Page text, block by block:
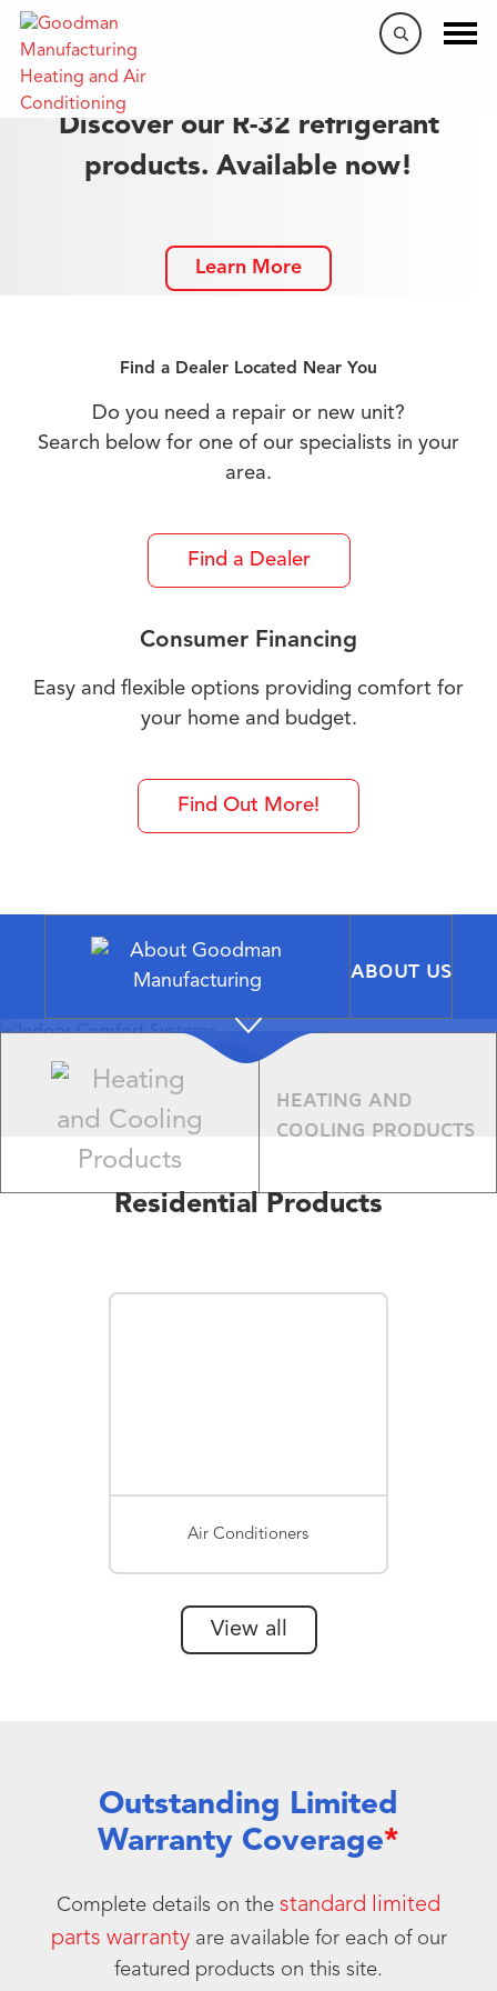
Discover our R-32 refrigerant
products. Available now!
Learn More
Find a Dealer Located Near You
Do you need a repair or new unit?
Search below for one of our specialists in your
area.
Find a Dealer
Consumer Financing
Easy and flexible options providing comfort for
your home and budget.
Find Out More!
ABOUT US
Indoor
Comfort
Systems
HEATING AND
COOLING PRODUCTS
Residential Products
Air Conditioners
View all
Outstanding Limited
Warranty Coverage*
Complete details on the standard limited
parts warrantyare available for each of our
featured products on this site.